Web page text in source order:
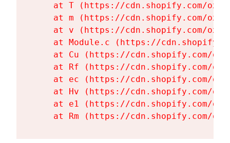
at T (https://cdn.shopify.com/
at m (https://cdn.shopify.com/
at v (https://cdn.shopify.com/
at Module.c (https://
at Cu (https://cdn.shopify.com/
at Rf (https://cdn.shopify.com/
at ec (https://cdn.shopify.com/
at Hv (https://cdn.shopify.com/
at e1 (https://cdn.shopify.com/
at Rm (https://cdn.shopify.com/